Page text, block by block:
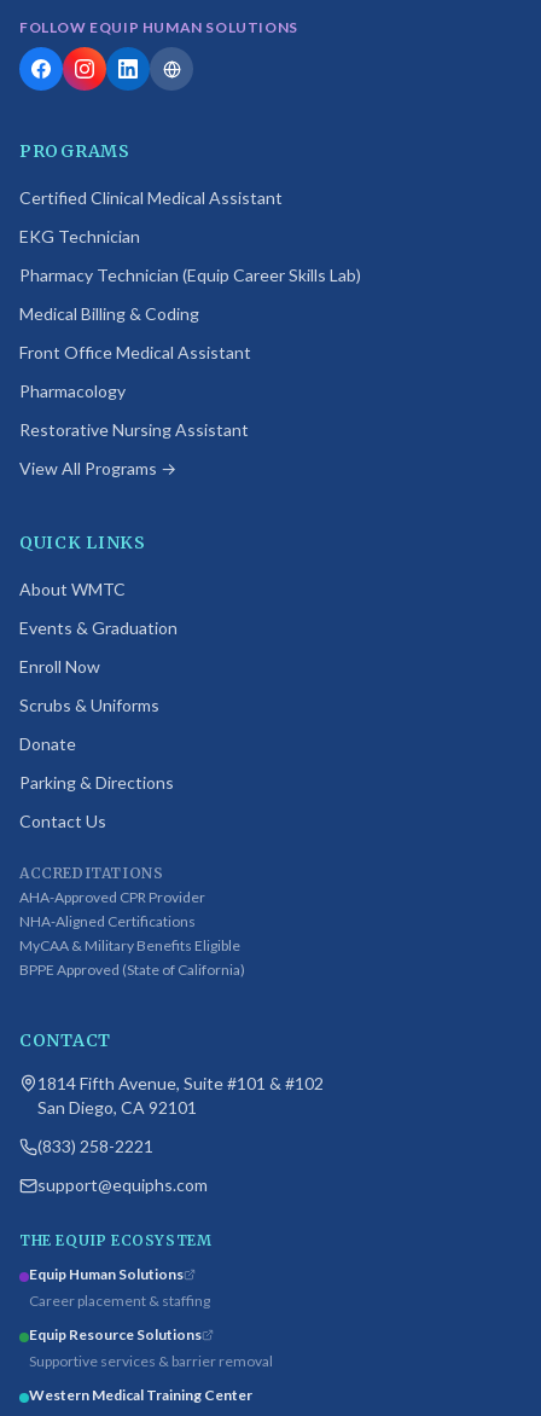
FOLLOW EQUIP HUMAN SOLUTIONS
PROGRAMS
Certified Clinical Medical Assistant
EKG Technician
Pharmacy Technician (Equip Career Skills Lab)
Medical Billing & Coding
Front Office Medical Assistant
Pharmacology
Restorative Nursing Assistant
View All Programs →
QUICK LINKS
About WMTC
Events & Graduation
Enroll Now
Scrubs & Uniforms
Donate
Parking & Directions
Contact Us
ACCREDITATIONS
AHA-Approved CPR Provider
NHA-Aligned Certifications
MyCAA & Military Benefits Eligible
BPPE Approved (State of California)
CONTACT
1814 Fifth Avenue, Suite #101 & #102
San Diego, CA 92101
(833) 258-2221
support@equiphs.com
THE EQUIP ECOSYSTEM
Equip Human Solutions
Career placement & staffing
Equip Resource Solutions
Supportive services & barrier removal
Western Medical Training Center